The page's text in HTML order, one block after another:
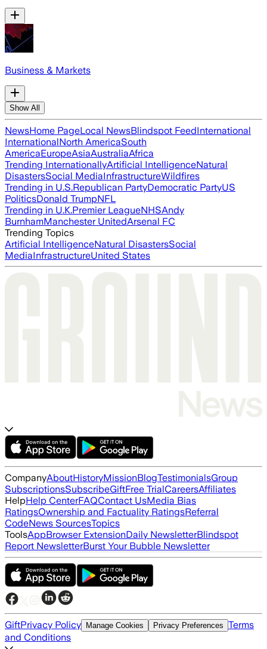
Business & Markets
Show All
NewsHome PageLocal NewsBlindspot FeedInternational
InternationalNorth AmericaSouth
AmericaEuropeAsiaAustraliaAfrica
Trending InternationallyArtificial IntelligenceNatural
DisastersSocial MediaInfrastructureWildfires
Trending in U.S.Republican PartyDemocratic PartyUS
PoliticsDonald TrumpNFL
Trending in U.K.Premier LeagueNHSAndy
BurnhamManchester UnitedArsenal FC
Trending Topics
Artificial IntelligenceNatural DisastersSocial
MediaInfrastructureUnited States
CompanyAboutHistoryMissionBlogTestimonialsGroup
SubscriptionsSubscribeGiftFree TrialCareersAffiliates
HelpHelp CenterFAQContact UsMedia Bias
RatingsOwnership and Factuality RatingsReferral
CodeNews SourcesTopics
ToolsAppBrowser ExtensionDaily NewsletterBlindspot
Report NewsletterBurst Your Bubble Newsletter
GiftPrivacy Policy Manage Cookies Privacy Preferences Terms
and Conditions